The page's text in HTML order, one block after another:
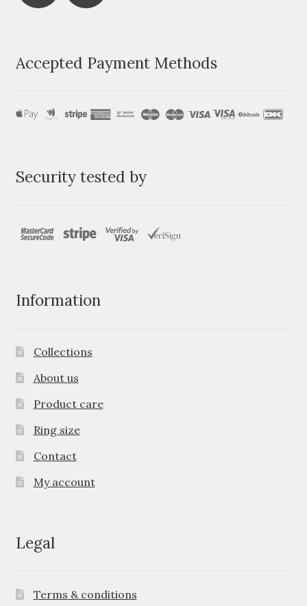
Accepted Payment Methods
Security tested by
Information
Collections
About us
Product care
Ring size
Contact
My account
Legal
Terms & conditions